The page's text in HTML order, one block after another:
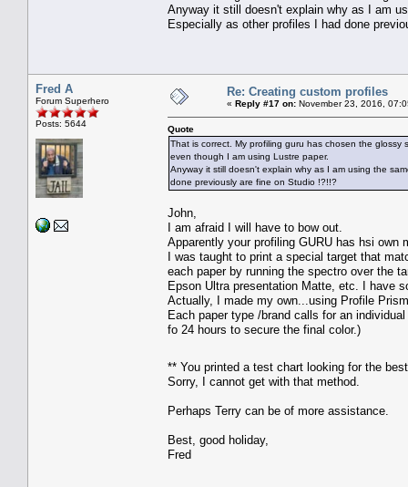
Anyway it still doesn't explain why as I am
Especially as other profiles I had done
Fred A
Forum Superhero
Posts: 5644
Re: Creating custom profiles
« Reply #17 on: November 23, 2016,
Quote
That is correct. My profiling guru has chosen the
even though I am using Lustre paper.
Anyway it still doesn't explain why as I am using the
done previously are fine on Studio !?!!?
John,
I am afraid I will have to bow out.
Apparently your profiling GURU has hsi
I was taught to print a special target that
each paper by running the spectro over the
Epson Ultra presentation Matte, etc. I have
Actually, I made my own...using Profile
Each paper type /brand calls for an
fo 24 hours to secure the final color.)
** You printed a test chart looking for the
Sorry, I cannot get with that method.
Perhaps Terry can be of more assistance.
Best, good holiday,
Fred